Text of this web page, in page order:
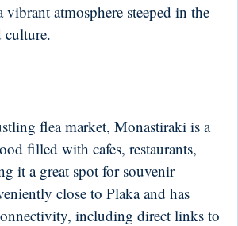
atmosphere steeped in the
culture.
flea market, Monastiraki is a
filled with cafes, restaurants,
it a great spot for souvenir
close to Plaka and has
including direct links to